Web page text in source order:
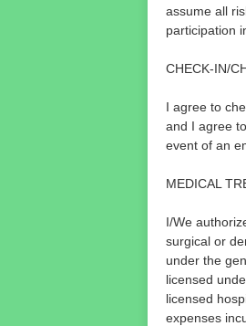
assume all
participation
CHECK-IN/
I agree to
and I agree
event of an
MEDICAL
I/We
surgical or
under the
licensed
licensed
expenses